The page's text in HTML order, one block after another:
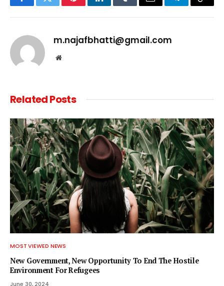
FacebookTwitterPinterestLinkedInTumblrEmail TelegramCopy
m.najafbhatti@gmail.com
Website
RelatedPosts
MOST VIEWED NEWS
New Government, New Opportunity To End The Hostile
Environment For Refugees
June 30, 2024